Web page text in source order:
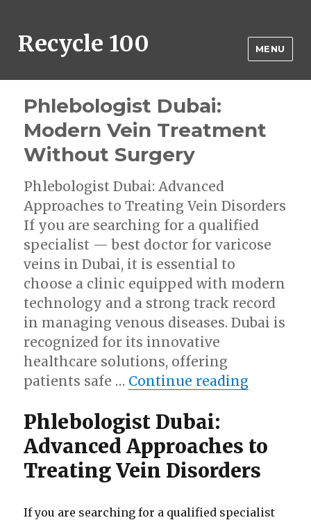
Recycle 100 MENU
Phlebologist Dubai:
Modern Vein Treatment
Without Surgery
Phlebologist Dubai: Advanced
Approaches to Treating Vein Disorders
If you are searching for a qualified
specialist — best doctor for varicose
veins in Dubai, it is essential to
choose a clinic equipped with modern
technology and a strong track record
in managing venous diseases. Dubai is
recognized for its innovative
healthcare solutions, offering
patients safe … Continue reading
Phlebologist Dubai:
Advanced Approaches to
Treating Vein Disorders
If you are searching for a qualified specialist